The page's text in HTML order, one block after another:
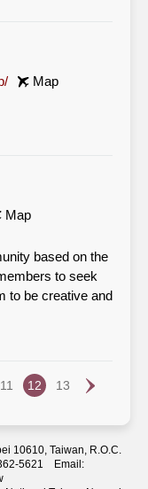
students
world in
Map
Map
based on the
to seek
to be creative and
compassion
on “the
continue
to learning about
11 12 13
10610, Taiwan, R.O.C.
5621 Email: